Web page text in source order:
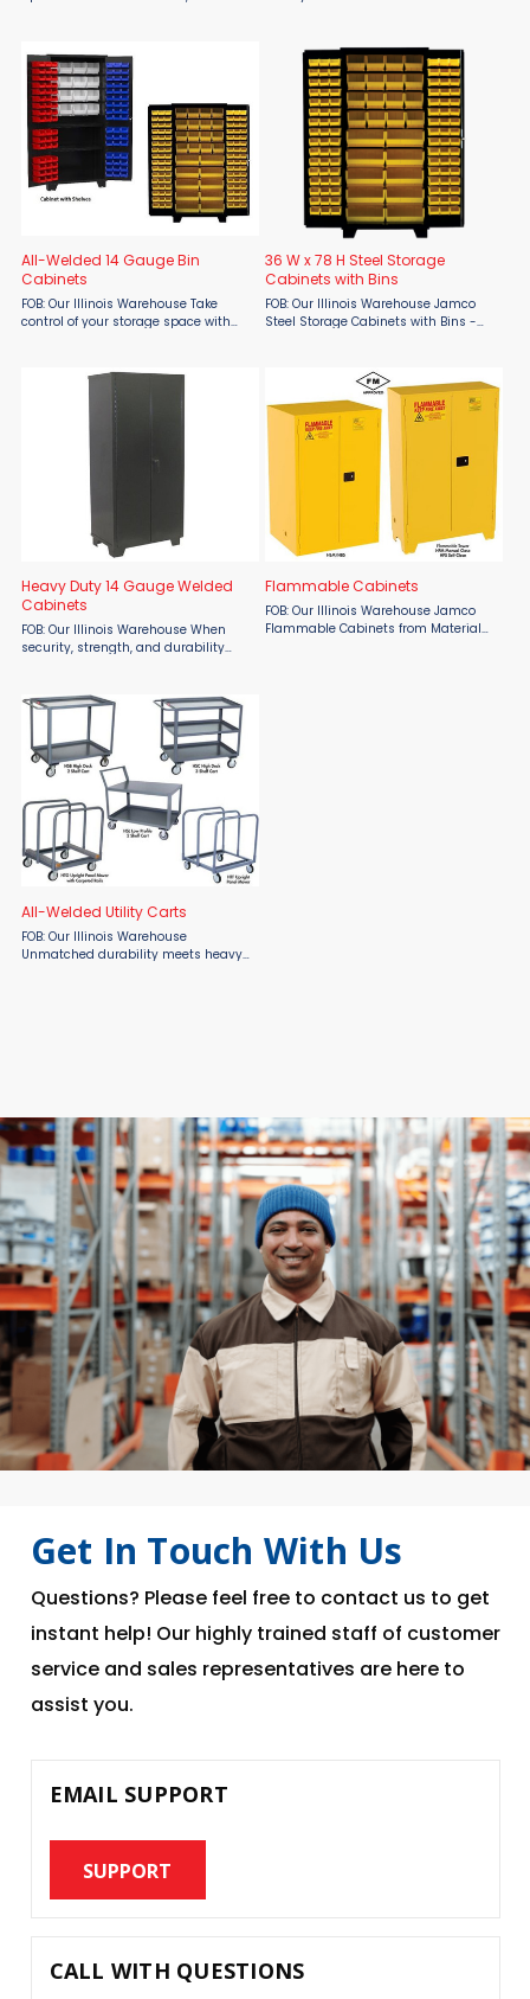
gauge steel and ...
industrial-grade protection.
Featuring a durable yellow powder ...
All-Welded 14 Gauge Bin
Cabinets
FOB: Our Illinois Warehouse Take
control of your storage space with
Flow. Engineered for strength and
security, these 78" ...
36 W x 78 H Steel Storage
Cabinets with Bins
FOB: Our Illinois Warehouse Jamco
Steel Storage Cabinets with Bins -
workspace with Jamco Steel Storage
Cabinets with Bins from ...
Heavy Duty 14 Gauge Welded
Cabinets
FOB: Our Illinois Warehouse When
security, strength, and durability
available at Material Flow. Built
entirely from welded ...
Flammable Cabinets
FOB: Our Illinois Warehouse Jamco
Flammable Cabinets from Material
All-Welded Utility Carts
FOB: Our Illinois Warehouse
Unmatched durability meets heavy-
Get In Touch With Us
Questions? Please feel free to contact us to get
instant help! Our highly trained staff of customer
service and sales representatives are here to
assist you.
EMAIL SUPPORT
SUPPORT
CALL WITH QUESTIONS